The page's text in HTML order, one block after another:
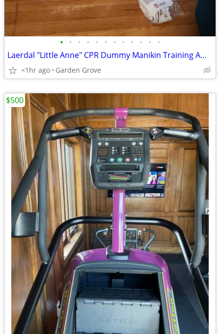
• • • • • • • • • • • •
Laerdal "Little Anne" CPR Dummy Manikin Training American Red Cross
<1hr ago Garden Grove
$500